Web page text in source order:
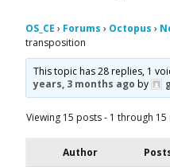
OS_CE › Forums › Octopus ›
transposition
This topic has 28 replies, 1
years, 3 months ago by
Viewing 15 posts - 1 through
Author